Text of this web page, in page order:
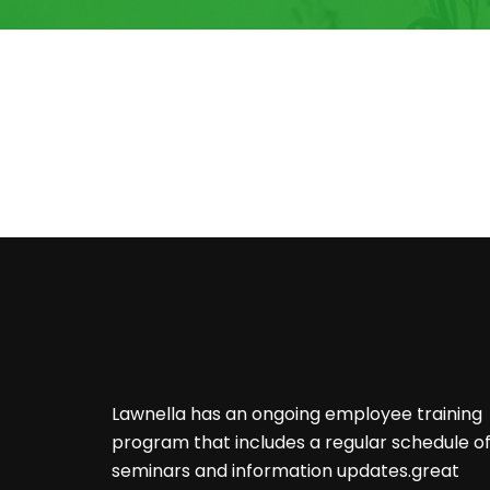
Lawnella has an ongoing employee training
program that includes a regular schedule of
seminars and information updates.great